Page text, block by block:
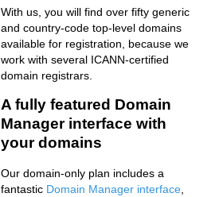
With us, you will find over fifty generic
and country-code top-level domains
available for registration, because we
work with several ICANN-certified
domain registrars.
A fully featured Domain
Manager interface with
your domains
Our domain-only plan includes a
fantastic Domain Manager interface,